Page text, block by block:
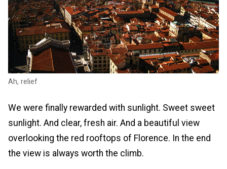
Ah, relief
We were finally rewarded with sunlight. Sweet sweet
sunlight. And clear, fresh air. And a beautiful view
overlooking the red rooftops of Florence. In the end
the view is always worth the climb.